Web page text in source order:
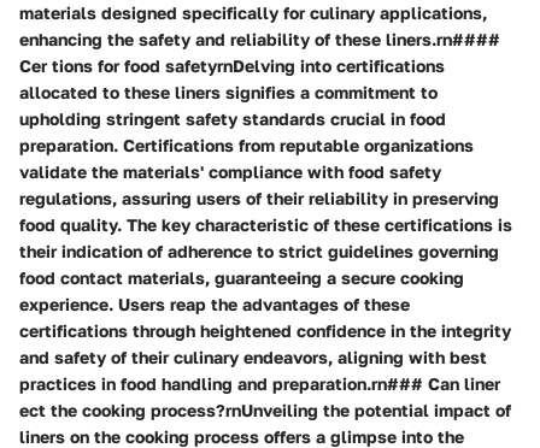
materials designed specifically for culinary applications,
enhancing the safety and reliability of these liners.rn####
Cer tions for food safetyrnDelving into certifications
allocated to these liners signifies a commitment to
upholding stringent safety standards crucial in food
preparation. Certifications from reputable organizations
validate the materials' compliance with food safety
regulations, assuring users of their reliability in preserving
food quality. The key characteristic of these certifications is
their indication of adherence to strict guidelines governing
food contact materials, guaranteeing a secure cooking
experience. Users reap the advantages of these
certifications through heightened confidence in the integrity
and safety of their culinary endeavors, aligning with best
practices in food handling and preparation.rn### Can liner
ect the cooking process?rnUnveiling the potential impact of
liners on the cooking process offers a glimpse into the